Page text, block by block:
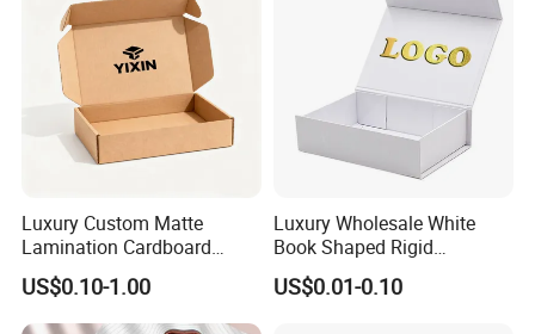
Luxury Custom Matte
Lamination Cardboard
Green Printing Corrugated
Mailer Box for Shipping E-
Commerce Packaging
US$0.10-1.00
Luxury Wholesale White
Book Shaped Rigid
Cardboard Foldable Gift Box
Custom Print Paper
US$0.01-0.10